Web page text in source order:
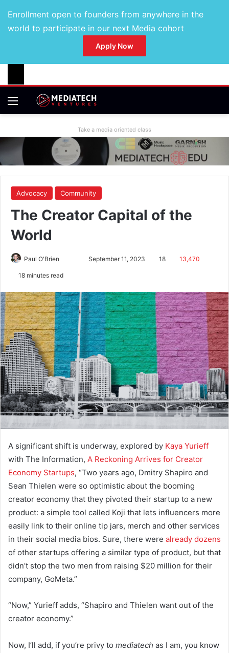
Enrollment open to founders from anywhere in the
world to participate in our next Media cohort
Apply Now
Take a media oriented class
Advocacy Community
The Creator Capital of the
World
Paul O'Brien September 11, 2023 18 13,470
18 minutes read
A significant shift is underway, explored by Kaya Yurieff
with The Information, A Reckoning Arrives for Creator
Economy Startups, “Two years ago, Dmitry Shapiro and
Sean Thielen were so optimistic about the booming
creator economy that they pivoted their startup to a new
product: a simple tool called Koji that lets influencers more
easily link to their online tip jars, merch and other services
in their social media bios. Sure, there were already dozens
of other startups offering a similar type of product, but that
didn’t stop the two men from raising $20 million for their
company, GoMeta.”
“Now,” Yurieff adds, “Shapiro and Thielen want out of the
creator economy.”
Now, I’ll add, if you’re privy to mediatech as I am, you know